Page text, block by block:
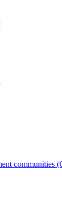
communities